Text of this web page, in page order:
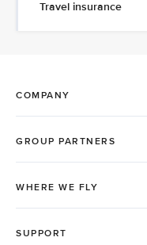
Travel insurance